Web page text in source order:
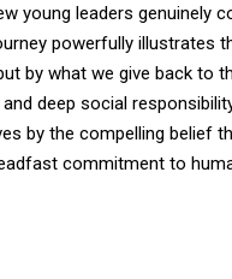
young leaders genuinely
powerfully illustrates
by what we give back to
deep social
by the compelling belief
commitment to